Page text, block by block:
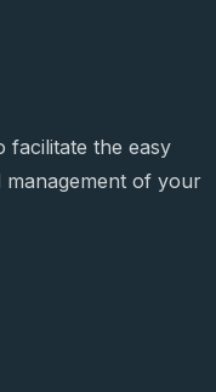
facilitate the easy
management of your